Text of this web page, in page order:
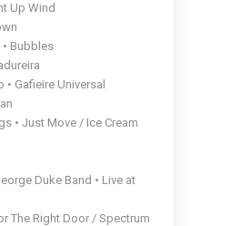
Up Wind
Bubbles
• Gafieire Universal
• Just Move / Ice Cream
Duke Band • Live at
The Right Door / Spectrum